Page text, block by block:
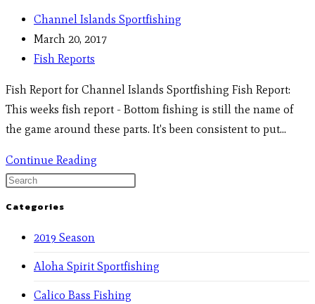
Channel Islands Sportfishing
March 20, 2017
Fish Reports
Fish Report for Channel Islands Sportfishing Fish Report:
This weeks fish report - Bottom fishing is still the name of
the game around these parts. It's been consistent to put…
Continue Reading
Categories
2019 Season
Aloha Spirit Sportfishing
Calico Bass Fishing